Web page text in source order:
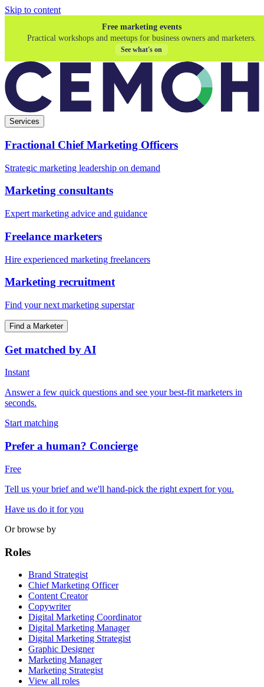
Skip to content
Free marketing events
Practical workshops and meetups for business owners and marketers.
See what's on
Services
Fractional Chief Marketing Officers
Strategic marketing leadership on demand
Marketing consultants
Expert marketing advice and guidance
Freelance marketers
Hire experienced marketing freelancers
Marketing recruitment
Find your next marketing superstar
Find a Marketer
Get matched by AI
Instant
Answer a few quick questions and see your best-fit marketers in
seconds.
Start matching
Prefer a human? Concierge
Free
Tell us your brief and we'll hand-pick the right expert for you.
Have us do it for you
Or browse by
Roles
Brand Strategist
Chief Marketing Officer
Content Creator
Copywriter
Digital Marketing Coordinator
Digital Marketing Manager
Digital Marketing Strategist
Graphic Designer
Marketing Manager
Marketing Strategist
View all roles